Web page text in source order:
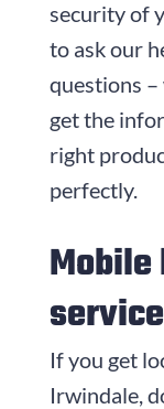
security of
to ask our
questions –
get the
right
perfectly.
If you get
Irwindale,